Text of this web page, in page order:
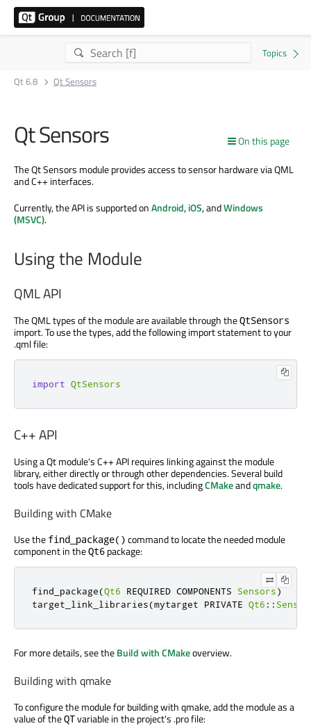
Qt 6.8 Qt Sensors
On this page
Qt Sensors
The Qt Sensors module provides access to sensor hardware via QML
and C++ interfaces.
Currently, the API is supported onAndroid,iOS, andWindows
(MSVC).
Using the Module
QML API
The QML types of the module are available through theQtSensors
import. To use the types, add the following import statement to your
.qml file:
import QtSensors
C++ API
Using a Qt module's C++ API requires linking against the module
library, either directly or through other dependencies. Several build
tools have dedicated support for this, includingCMakeandqmake.
Building with CMake
Use the find_package() command to locate the needed module
component in theQt6 package:
find_package(Qt6 REQUIRED COMPONENTS Sensors)
target_link_libraries(mytarget PRIVATE Qt6 ::
For more details, see theBuild with CMakeoverview.
Building with qmake
To configure the module for building with qmake, add the module as a
value of theQTvariable in the project's .pro file: